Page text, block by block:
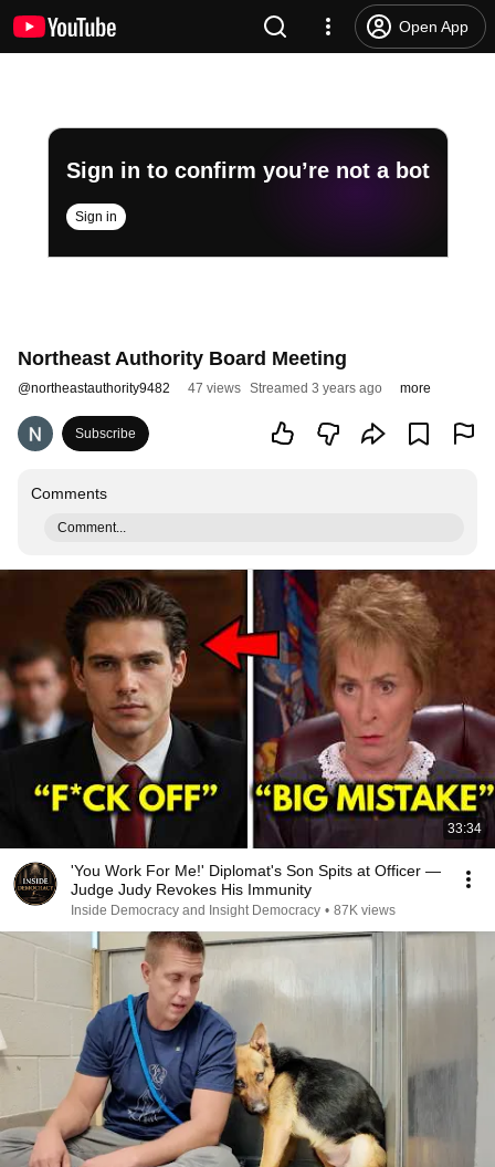
Open App
Sign in to confirm you’re not a bot
Sign in
Northeast Authority Board Meeting
@northeastauthority9482 47 views Streamed 3 years ago more
Subscribe
Comments
Comment...
33:34
'You Work For Me!' Diplomat's Son Spits at Officer —
Judge Judy Revokes His Immunity
Inside Democracy and Insight Democracy • 87K views